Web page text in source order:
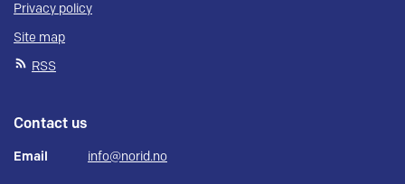
Privacy policy
Site map
RSS
Contact us
Email info@norid.no